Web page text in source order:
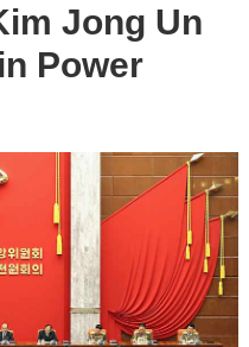
Jong Un
Power